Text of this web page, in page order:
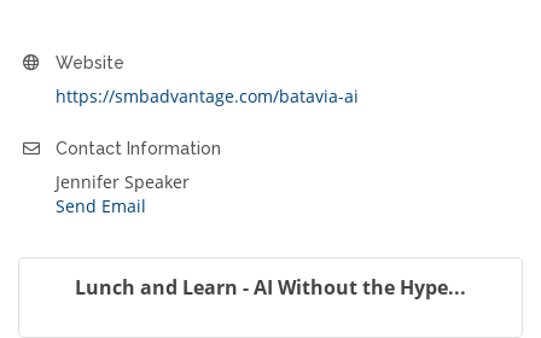
Website
https://smbadvantage.com/batavia-ai
Contact Information
Jennifer Speaker
Send Email
Lunch and Learn - AI Without the Hype...